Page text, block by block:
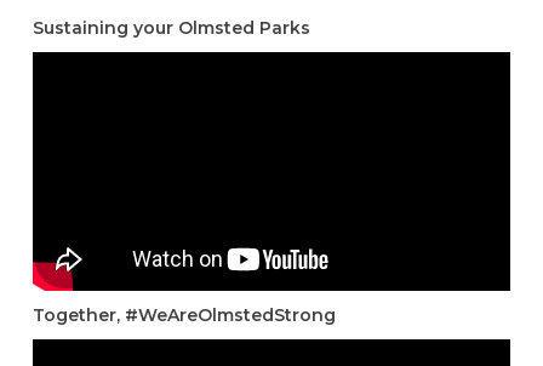
Sustaining your Olmsted Parks
Together, #WeAreOlmstedStrong